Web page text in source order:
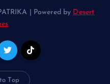
| Powered by Desert
Top